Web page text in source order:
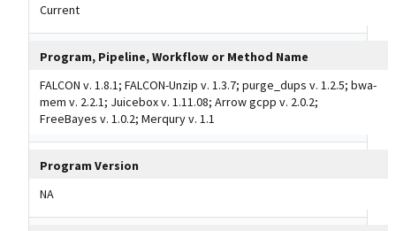
Current
Program, Pipeline, Workflow or Method Name
FALCON v. 1.8.1; FALCON-Unzip v. 1.3.7; purge_dups v. 1.2.5; bwa-
mem v. 2.2.1; Juicebox v. 1.11.08; Arrow gcpp v. 2.0.2;
FreeBayes v. 1.0.2; Merqury v. 1.1
Program Version
NA